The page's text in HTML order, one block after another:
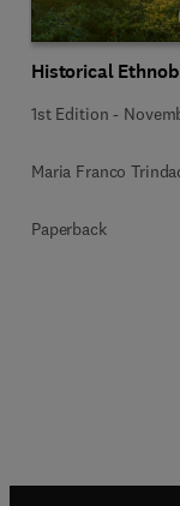
Historical
1st Edition -
Maria Franco
Paperback